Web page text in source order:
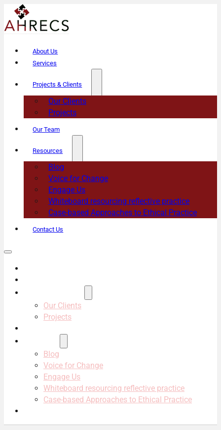
About Us
Services
Projects & Clients
Our Clients
Projects
Our Team
Resources
Blog
Voice for Change
Engage Us
Whiteboard resourcing reflective practice
Case-based Approaches to Ethical Practice
Contact Us
Our Clients
Projects
Blog
Voice for Change
Engage Us
Whiteboard resourcing reflective practice
Case-based Approaches to Ethical Practice